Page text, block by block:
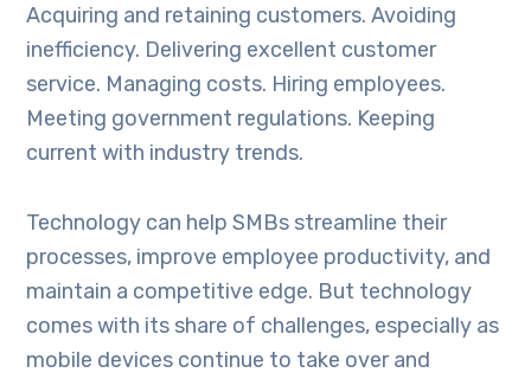
Acquiring and retaining customers. Avoiding
inefficiency. Delivering excellent customer
service. Managing costs. Hiring employees.
Meeting government regulations. Keeping
current with industry trends.
Technology can help SMBs streamline their
processes, improve employee productivity, and
maintain a competitive edge. But technology
comes with its share of challenges, especially as
mobile devices continue to take over and